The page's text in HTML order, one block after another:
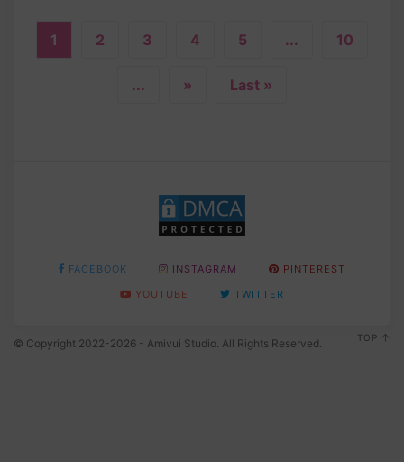
1 2 3 4 5 ... 10
... » Last »
FACEBOOK INSTAGRAM
PINTEREST
YOUTUBE
TWITTER
© Copyright 2022-2026 - Amivui Studio. All Rights Reserved. TOP